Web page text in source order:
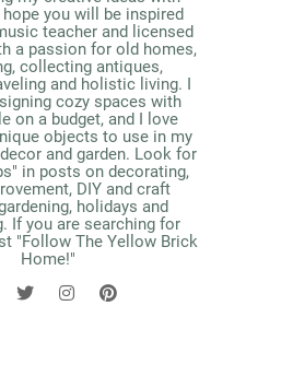
you will be inspired
teacher and licensed
a passion for old homes,
collecting antiques,
and holistic living. I
cozy spaces with
on a budget, and I love
objects to use in my
and garden. Look for
in posts on decorating,
DIY and craft
holidays and
If you are searching for
"Follow The Yellow Brick
Home!"